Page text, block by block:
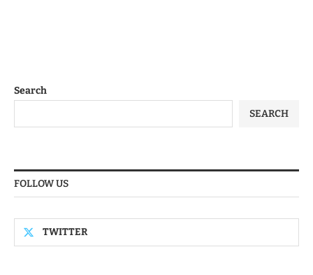
Search
SEARCH
FOLLOW US
TWITTER